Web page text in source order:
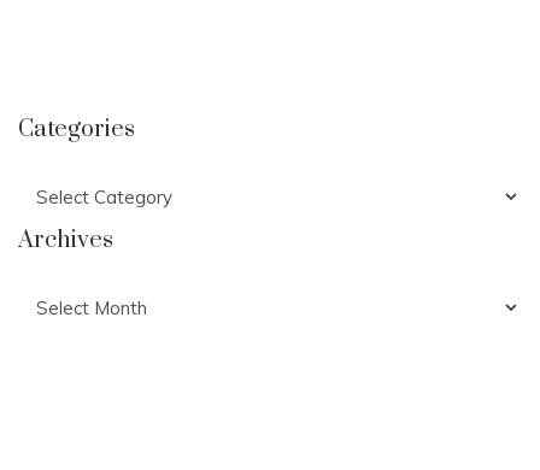
Categories
Archives